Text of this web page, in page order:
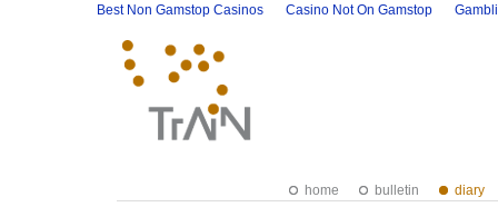
Best Non Gamstop Casinos Casino Not On Gamstop
home bulletin diary